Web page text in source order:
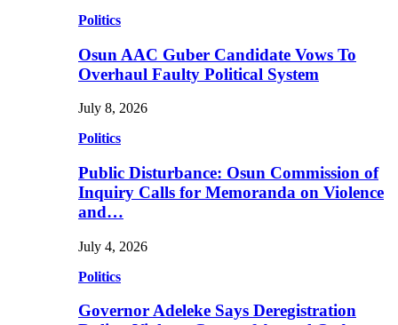
Politics
Osun AAC Guber Candidate Vows To
Overhaul Faulty Political System
July 8, 2026
Politics
Public Disturbance: Osun Commission of
Inquiry Calls for Memoranda on Violence
and…
July 4, 2026
Politics
Governor Adeleke Says Deregistration